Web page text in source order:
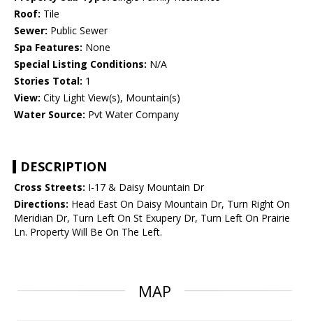
Roof: Tile
Sewer: Public Sewer
Spa Features: None
Special Listing Conditions: N/A
Stories Total: 1
View: City Light View(s), Mountain(s)
Water Source: Pvt Water Company
DESCRIPTION
Cross Streets: I-17 & Daisy Mountain Dr
Directions: Head East On Daisy Mountain Dr, Turn Right On
Meridian Dr, Turn Left On St Exupery Dr, Turn Left On Prairie
Ln. Property Will Be On The Left.
MAP